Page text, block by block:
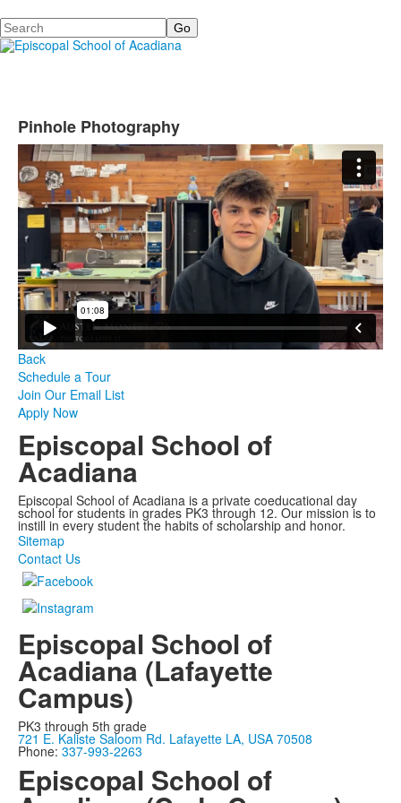
Search
Pinhole Photography
Back
Schedule a Tour
Join Our Email List
Apply Now
Episcopal School of
Acadiana
Episcopal School of Acadiana is a private coeducational day
school for students in grades PK3 through 12. Our mission is to
instill in every student the habits of scholarship and honor.
Sitemap
Contact Us
Episcopal School of
Acadiana (Lafayette
Campus)
PK3 through 5th grade
721 E. Kaliste Saloom Rd. Lafayette LA, USA 70508
Phone: 337-993-2263
Episcopal School of